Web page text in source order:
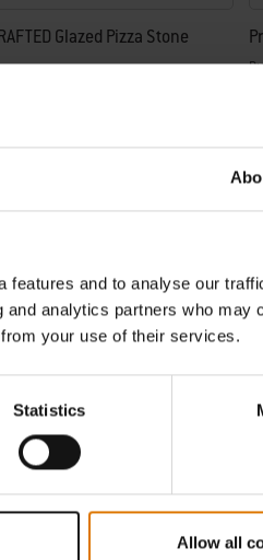
features and to analyse our
analytics partners who may
your use of their services.
Statistics
Allow all
Glazed Pizza Stone